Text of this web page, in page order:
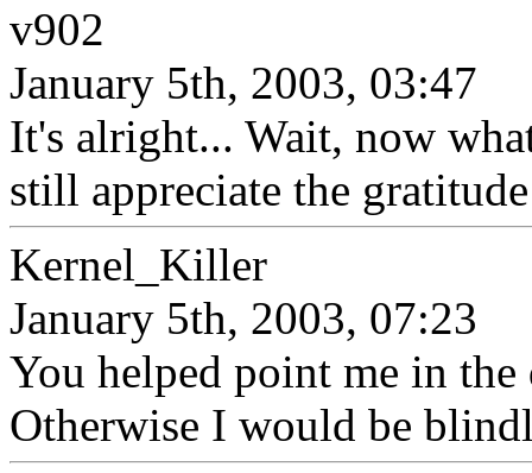
v902
January 5th, 2003, 03:47
It's alright... Wait, now
still appreciate the
Kernel_Killer
January 5th, 2003, 07:23
You helped point me in
Otherwise I would be